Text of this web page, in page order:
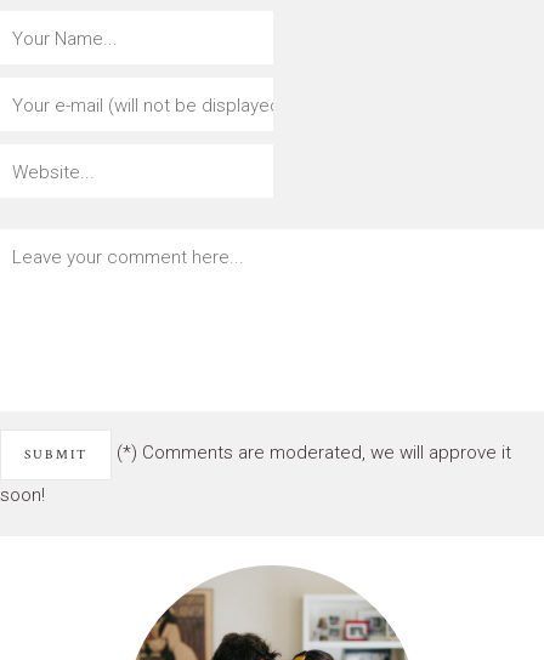
(*) Comments are moderated, we will approve it
soon!